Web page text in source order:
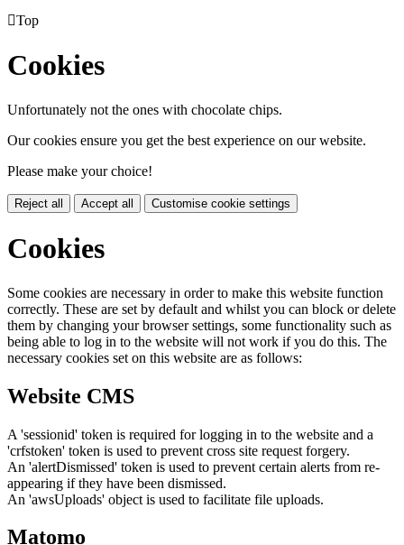
Top
Cookies
Unfortunately not the ones with chocolate chips.
Our cookies ensure you get the best experience on our website.
Please make your choice!
Reject all Accept all Customise cookie settings
Cookies
Some cookies are necessary in order to make this website function
correctly. These are set by default and whilst you can block or delete
them by changing your browser settings, some functionality such as
being able to log in to the website will not work if you do this. The
necessary cookies set on this website are as follows:
Website CMS
A 'sessionid' token is required for logging in to the website and a
'crfstoken' token is used to prevent cross site request forgery.
An 'alertDismissed' token is used to prevent certain alerts from re-
appearing if they have been dismissed.
An 'awsUploads' object is used to facilitate file uploads.
Matomo